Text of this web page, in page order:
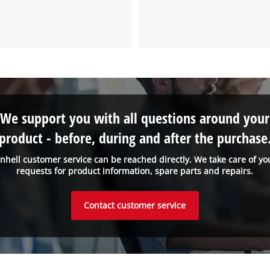
customer service can be reached directly. We take care of
requests for product information, spare parts and repairs.
We support you with all questions around your
- before, during and after the
Contact customer service